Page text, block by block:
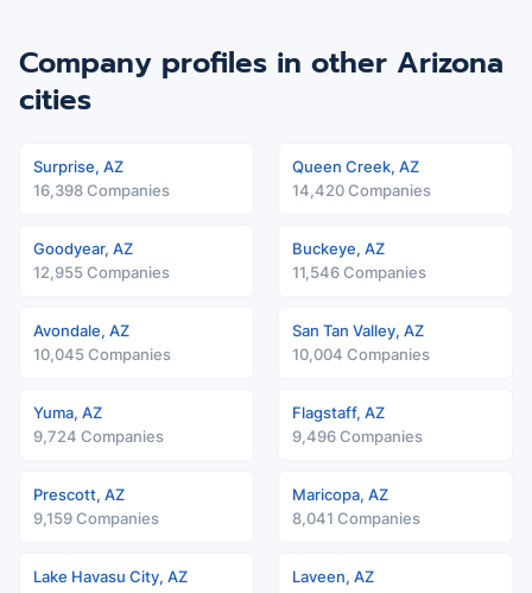
Company profiles in other Arizona
cities
Surprise, AZ
16,398 Companies
Queen Creek, AZ
14,420 Companies
Goodyear, AZ
12,955 Companies
Buckeye, AZ
11,546 Companies
Avondale, AZ
10,045 Companies
San Tan Valley, AZ
10,004 Companies
Yuma, AZ
9,724 Companies
Flagstaff, AZ
9,496 Companies
Prescott, AZ
9,159 Companies
Maricopa, AZ
8,041 Companies
Lake Havasu City, AZ
Laveen, AZ